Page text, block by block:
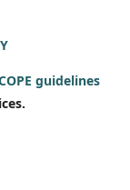
guidelines